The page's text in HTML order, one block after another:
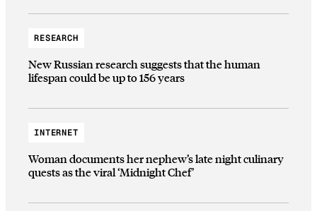
RESEARCH
New Russian research suggests that the human
lifespan could be up to 156 years
INTERNET
Woman documents her nephew’s late night culinary
quests as the viral ‘Midnight Chef’